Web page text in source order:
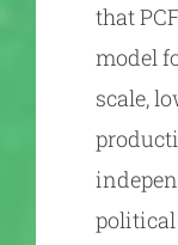
that
model
scale,